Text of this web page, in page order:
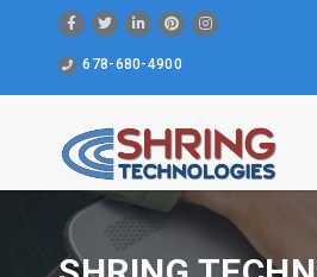
678-680-4900